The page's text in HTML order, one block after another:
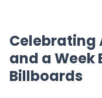
Celebrating
and a Week
Billboards